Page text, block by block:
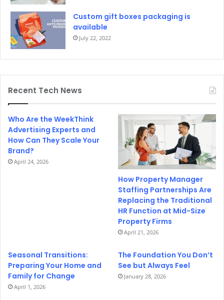
Custom gift boxes packaging is
available
July 22, 2022
Recent Tech News
Who Are the WeekThink
Advertising Experts and
How Can They Scale Your
Brand?
April 24, 2026
How Property Manager
Staffing Partnerships Are
Replacing the Traditional
HR Function at Mid-Size
Property Firms
April 21, 2026
Seasonal Transitions:
Preparing Your Home and
Family for Change
April 1, 2026
The Foundation You Don’t
See but Always Feel
January 28, 2026